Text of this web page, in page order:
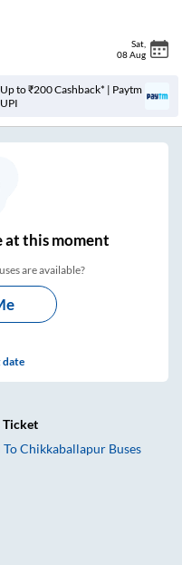
Sat
08 Aug
Up to ₹200 Cashback* | Paytm
UPI
at this moment
are available?
date
Ticket
ToChikkaballapur Buses